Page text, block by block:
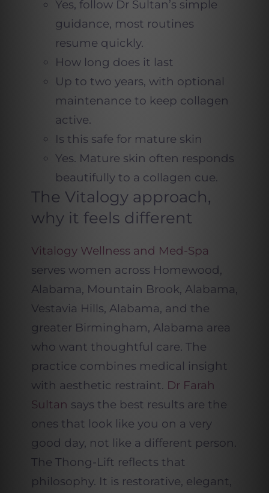
Yes, follow Dr Sultan’s simple
guidance, most routines
resume quickly.
How long does it last
Up to two years, with optional
maintenance to keep collagen
active.
Is this safe for mature skin
Yes. Mature skin often responds
beautifully to a collagen cue.
The Vitalogy approach,
why it feels different
Vitalogy Wellness and Med-Spa
serves women across Homewood,
Alabama, Mountain Brook, Alabama,
Vestavia Hills, Alabama, and the
greater Birmingham, Alabama area
who want thoughtful care. The
practice combines medical insight
with aesthetic restraint. Dr Farah
Sultan says the best results are the
ones that look like you on a very
good day, not like a different person.
The Thong-Lift reflects that
philosophy. It is restorative, elegant,